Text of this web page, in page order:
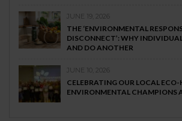
JUNE 19, 2026
THE ‘ENVIRONMENTAL
DISCONNECT’: WHY
AND DO ANOTHER
JUNE 10, 2026
CELEBRATING OUR LOCAL ECO-
ENVIRONMENTAL CHAMPIONS